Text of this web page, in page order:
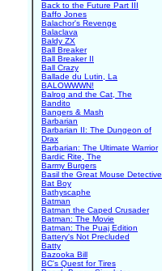
Back to the Future Part III
Baffo Jones
Balachor's Revenge
Balaclava
Baldy ZX
Ball Breaker
Ball Breaker II
Ball Crazy
Ballade du Lutin, La
BALOWWWN!
Balrog and the Cat, The
Bandito
Bangers & Mash
Barbarian
Barbarian II: The Dungeon of
Drax
Barbarian: The Ultimate Warrior
Bardic Rite, The
Barmy Burgers
Basil the Great Mouse Detective
Bat Boy
Bathyscaphe
Batman
Batman the Caped Crusader
Batman: The Movie
Batman: The Puaj Edition
Battery's Not Precluded
Batty
Bazooka Bill
BC's Quest for Tires